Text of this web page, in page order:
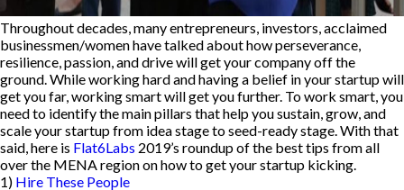
Throughout decades, many entrepreneurs, investors, acclaimed
businessmen/women have talked about how perseverance,
resilience, passion, and drive will get your company off the
ground. While working hard and having a belief in your startup will
get you far, working smart will get you further. To work smart, you
need to identify the main pillars that help you sustain, grow, and
scale your startup from idea stage to seed-ready stage. With that
said, here is Flat6Labs 2019’s roundup of the best tips from all
over the MENA region on how to get your startup kicking.
1) Hire These People